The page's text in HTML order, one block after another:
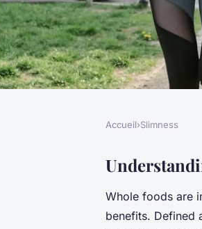
your uk
Accueil›Slimness
Whole foods are
benefits. Defined